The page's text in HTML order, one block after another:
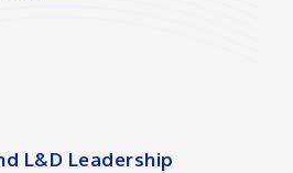
L&D Leadership